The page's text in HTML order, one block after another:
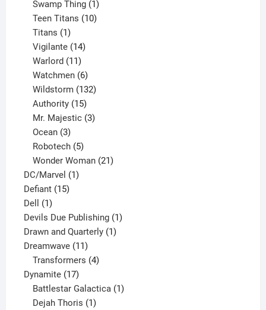
products
Swamp Thing 1
product
Teen Titans 10
Titans 1
product
Vigilante 14
Warlord 11
products
Watchmen 6
products
Wildstorm 132
Authority 15
products
Mr. Majestic 3
Ocean 3
products
Robotech 5
products
Wonder Woman 21
DC/Marvel 11
Defiant 1515
Dell 11
product
Devils Due Publishing 11
Drawn and Quarterly 11
Dreamwave 1111
products
Transformers 4
Dynamite 1717
products
Battlestar Galactica 1
Dejah Thoris 1